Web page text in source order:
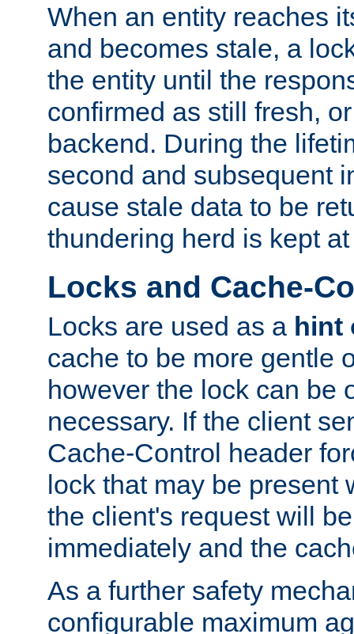
When an entity reaches
and becomes stale, a
the entity until the
confirmed as still fresh,
backend. During the
second and subsequent
cause stale data to be
thundering herd is kept at
Locks and Cache-
Locks are used as a hint
cache to be more gentle
however the lock can be
necessary. If the client
Cache-Control header
lock that may be present
the client's request will
immediately and the
As a further safety
configurable maximum